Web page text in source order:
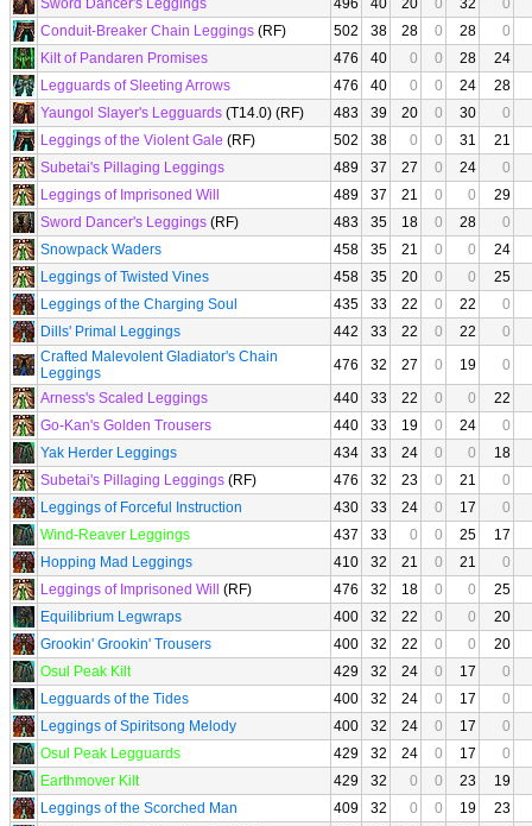
Sword Dancer's Leggings
496 40 20 0 32
0
Conduit-Breaker Chain Leggings (RF) 502 38 28 0 28
0
Kilt of Pandaren Promises
476 40 0 0 28
24
Legguards of Sleeting Arrows
476 40 0 0 24
28
Yaungol Slayer's Legguards (T14.0) (RF) 483 39 20 0 30
0
Leggings of the Violent Gale (RF) 502 38 0 0 31
21
Subetai's Pillaging Leggings
489 37 27 0 24
0
Leggings of Imprisoned Will
489 37 21 0 0
29
Sword Dancer's Leggings (RF) 483 35 18 0 28
0
Snowpack Waders
458 35 21 0 0
24
Leggings of Twisted Vines
458 35 20 0 0
25
Leggings of the Charging Soul
435 33 22 0 22
0
Dills' Primal Leggings
442 33 22 0 22
0
Crafted Malevolent Gladiator's Chain
Leggings
476 32 27 0 19
0
Arness's Scaled Leggings
440 33 22 0 0
22
Go-Kan's Golden Trousers
440 33 19 0 24
0
Yak Herder Leggings
434 33 24 0 0
18
Subetai's Pillaging Leggings (RF) 476 32 23 0 21
0
Leggings of Forceful Instruction
430 33 24 0 17
0
Wind-Reaver Leggings
437 33 0 0 25
17
Hopping Mad Leggings
410 32 21 0 21
0
Leggings of Imprisoned Will
(RF) 476 32 18 0 0
25
Equilibrium Legwraps
400 32 22 0 0
20
Grookin' Grookin' Trousers
400 32 22 0 0
20
Osul Peak Kilt
429 32 24 0 17
0
Legguards of the Tides
400 32 24 0 17
0
Leggings of Spiritsong Melody
400 32 24 0 17
0
Osul Peak Legguards
429 32 24 0 17
0
Earthmover Kilt
429 32 0 0 23
19
Leggings of the Scorched Man
409 32 0 0 19
23